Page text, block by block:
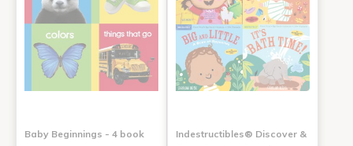
Baby Beginnings - 4 book
Indestructibles® Discover &